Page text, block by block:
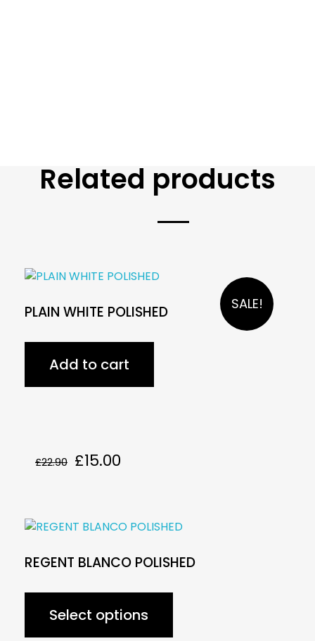
Related products
SALE!
PLAIN WHITE POLISHED
£22.90 £15.00
Add to cart
REGENT BLANCO POLISHED
Select options